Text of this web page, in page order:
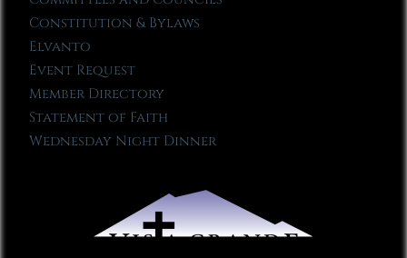
Constitution & Bylaws
Elvanto
Event Request
Member Directory
Statement of Faith
Wednesday Night Dinner